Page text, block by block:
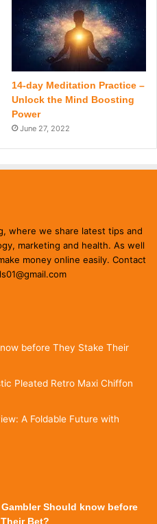
14-day Meditation Practice –
Unlock the Mind Boosting
Power
June 27, 2022
where we share latest tips and
marketing and health. As well
money online easily. Contact
before They Stake Their
Pleated Retro Maxi Chiffon
A Foldable Future with
Should know before
Bet?